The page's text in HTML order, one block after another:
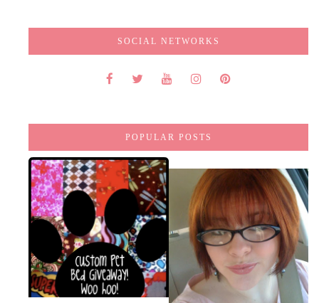
SOCIAL NETWORKS
POPULAR POSTS